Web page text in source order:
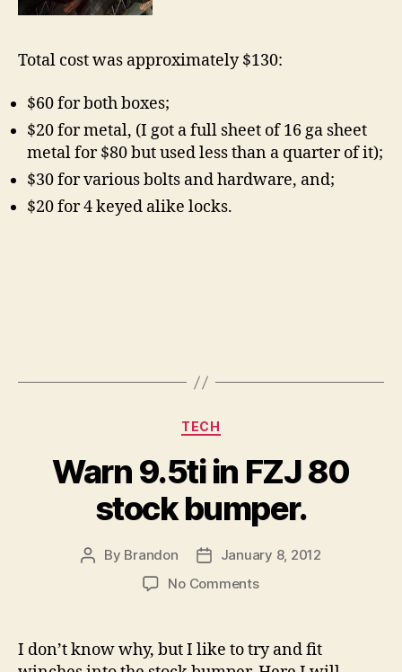
Total cost was approximately $130:
$60 for both boxes;
$20 for metal, (I got a full sheet of 16 ga sheet
metal for $80 but used less than a quarter of it);
$30 for various bolts and hardware, and;
$20 for 4 keyed alike locks.
Categories
TECH
Warn 9.5ti in FZJ 80
stock bumper.
Post
By Brandon
PostJanuary 8, 2012
No Commentson
FZJ
I don’t know why, but I like to try and fit